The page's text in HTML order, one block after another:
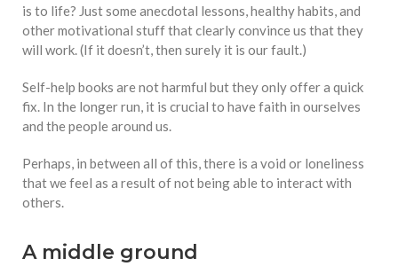
is to life? Just some anecdotal lessons, healthy habits, and
other motivational stuff that clearly convince us that they
will work. (If it doesn’t, then surely it is our fault.)
Self-help books are not harmful but they only offer a quick
fix. In the longer run, it is crucial to have faith in ourselves
and the people around us.
Perhaps, in between all of this, there is a void or loneliness
that we feel as a result of not being able to interact with
others.
A middle ground